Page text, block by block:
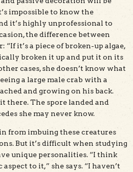
impossible to know the
it’s highly unprofessional to
the difference between
“If it’s a piece of broken-up algae,
broken it up and put it on its
cases, she doesn’t know what
a large male crab with a
and growing on his back.
there. The spore landed and
she may never know.
from imbuing these creatures
But it’s difficult when studying
unique personalities. “I think
to it,” she says. “I haven’t